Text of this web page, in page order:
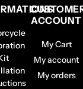
ACCOUNT
My Cart
My account
My orders